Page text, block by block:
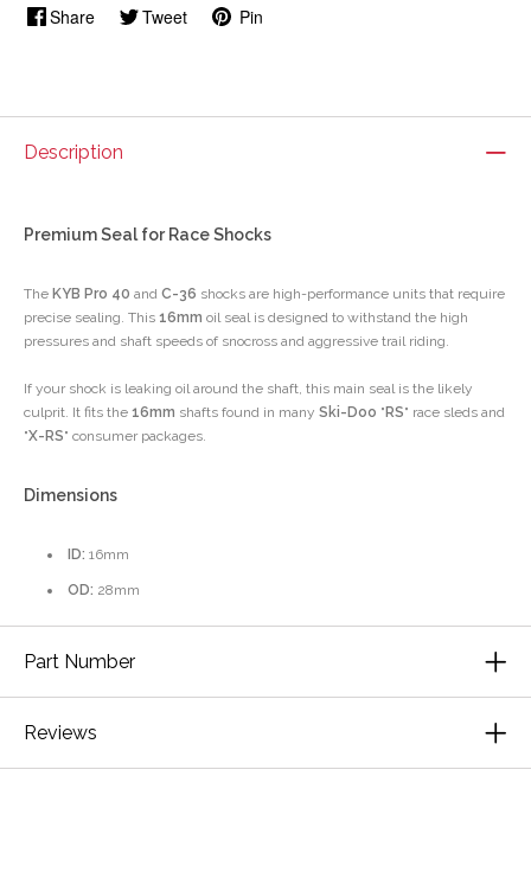
Share Tweet Pin
Description
Premium Seal for Race Shocks
The KYB Pro 40 and C-36 shocks are high-performance units that require
precise sealing. This 16mm oil seal is designed to withstand the high
pressures and shaft speeds of snocross and aggressive trail riding.
If your shock is leaking oil around the shaft, this main seal is the likely
culprit. It fits the 16mm shafts found in many Ski-Doo " RS" race sleds and
"X-RS" consumer packages.
Dimensions
ID: 16mm
OD: 28mm
Part Number
Reviews